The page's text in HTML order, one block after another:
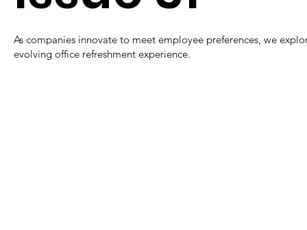
As companies innovate to meet employee preferences, we
evolving office refreshment experience.